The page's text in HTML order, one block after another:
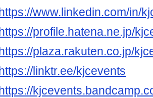
https://www.linkedin.com/in/
https://profile.hatena.ne.jp/
https://plaza.rakuten.co.jp/
https://linktr.ee/kjcevents
https://